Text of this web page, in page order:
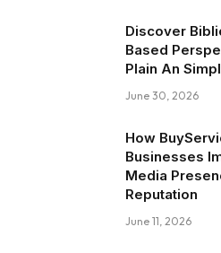
Discover
Based
Plain An
June 30, 2026
How
Businesses
Media
Reputation
June 11, 2026